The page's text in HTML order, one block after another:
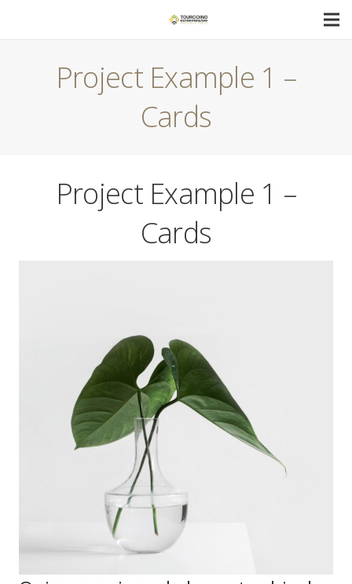
Project Example 1 –
Cards
Project Example 1 –
Cards